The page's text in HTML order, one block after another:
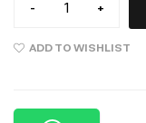
- +
ADD TO WISHLIST